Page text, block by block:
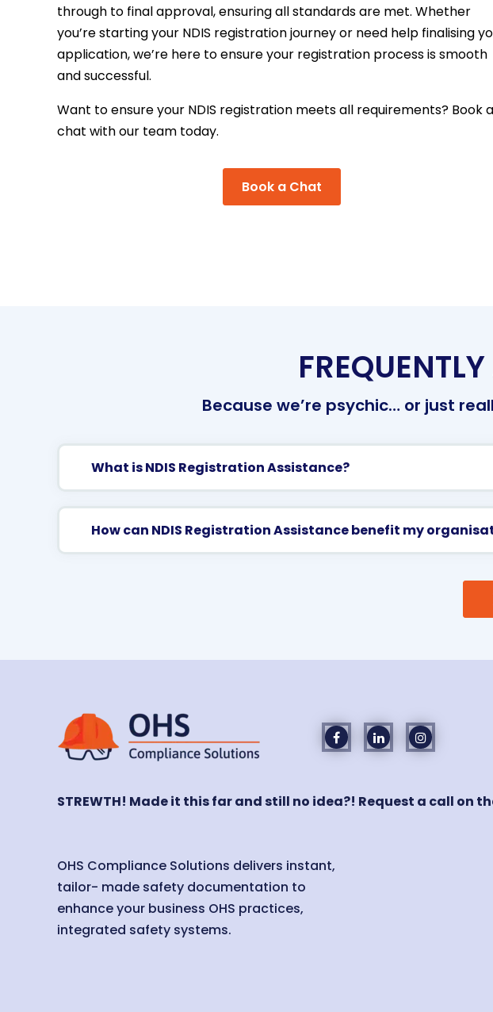
through to final approval, ensuring all standards are met. Whether
you’re starting your NDIS registration journey or need help finalising
application, we’re here to ensure your registration process is smooth
and successful.
Want to ensure your NDIS registration meets all requirements? Book a
chat with our team today.
Book a Chat
Because we’re psychic… or just
What is NDIS Registration Assistance?
How can NDIS Registration Assistance benefit my
STREWTH! Made it this far and still no idea?! Request a call on
OHS Compliance Solutions delivers instant,
tailor- made safety documentation to
enhance your business OHS practices,
integrated safety systems.